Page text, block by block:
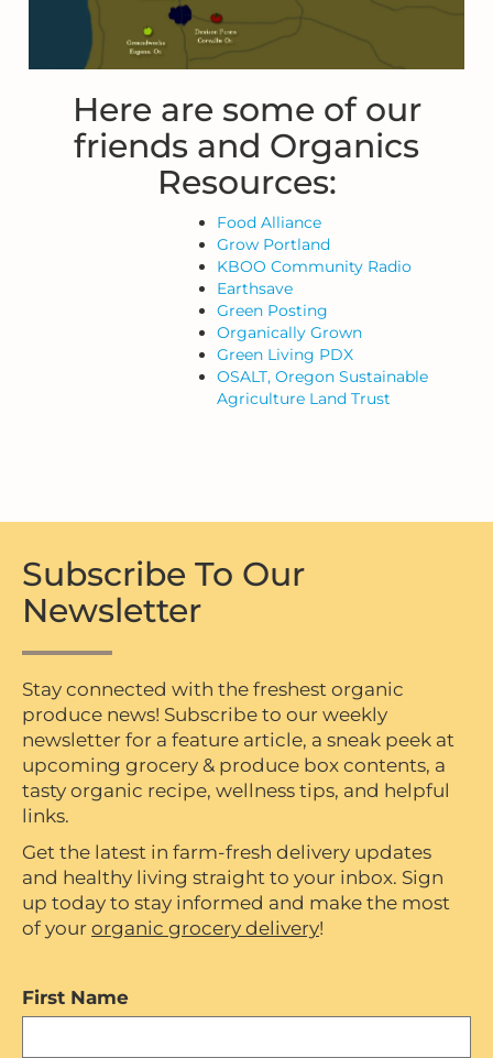
Here are some of our
friends and Organics
Resources:
Food Alliance
Grow Portland
KBOO Community Radio
Earthsave
Green Posting
Organically Grown
Green Living PDX
OSALT, Oregon Sustainable
Agriculture Land Trust
Subscribe To Our
Newsletter
Stay connected with the freshest organic
produce news! Subscribe to our weekly
newsletter for a feature article, a sneak peek at
upcoming grocery & produce box contents, a
tasty organic recipe, wellness tips, and helpful
links.
Get the latest in farm-fresh delivery updates
and healthy living straight to your inbox. Sign
up today to stay informed and make the most
of your organic grocery delivery!
First Name